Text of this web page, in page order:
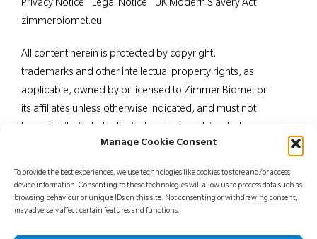
Manage Cookie Consent
To provide the best experiences, we use technologies like cookies to store and/or access
device information. Consenting to these technologies will allow us to process data such as
browsing behaviour or unique IDs on this site. Not consenting or withdrawing consent,
may adversely affect certain features and functions.
All content herein is protected by copyright,
trademarks and other intellectual property rights, as
applicable, owned by or licensed to Zimmer Biomet or
its affiliates unless otherwise indicated, and must not
in part, without the express written consent of Zimmer
professionals. Distribution to any other recipient is
prohibited. For indications, contraindications,
Privacy Notice Legal Notice
UK Modern Slavery Act
zimmerbiomet.eu